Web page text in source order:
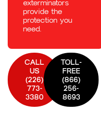
exterminators
provide the
protection you
need.
CALL
US
(226)
773-
3380
TOLL-
FREE
(866)
256-
8693